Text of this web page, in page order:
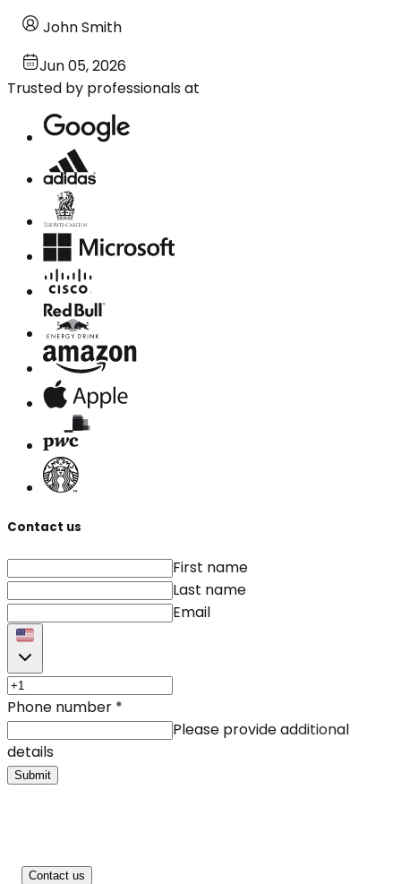
John Smith
Jun 05, 2026
Trusted by professionals at
Contact us
First name
Last name
Email
Phone number *
Please provide additional
details
Submit
Contact us